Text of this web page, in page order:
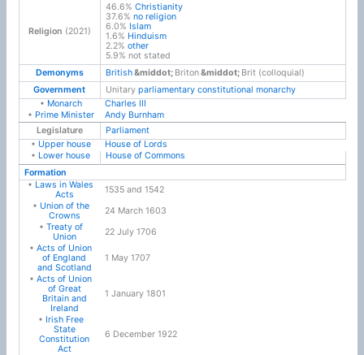
Religion (2021)
46.6% Christianity
37.6% no religion
6.0% Islam
1.6% Hinduism
2.2% other
5.9% not stated
Demonyms
British Briton
Brit (colloquial)
Government
Unitary parliamentary constitutional monarchy
• Monarch
Charles III
• Prime Minister
Andy Burnham
Legislature
Parliament
• Upper house
House of Lords
• Lower house
House of Commons
Formation
• Laws in Wales
Acts
1535 and 1542
• Union of the
Crowns
24 March 1603
• Treaty of
Union
22 July 1706
•Acts of Union
of England
and Scotland
1 May 1707
•Acts of Union
of Great
Britain and
Ireland
1 January 1801
• Irish Free
State
Constitution
Act
6 December 1922